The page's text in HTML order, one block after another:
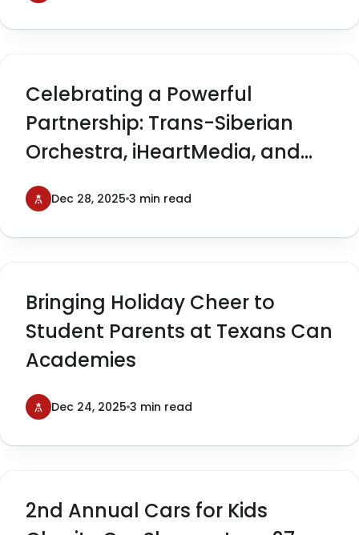
Celebrating a Powerful
Partnership: Trans-Siberian
Orchestra, iHeartMedia, and
Cars for Kids
Dec 28, 2025 3 min read
Bringing Holiday Cheer to
Student Parents at Texans Can
Academies
Dec 24, 2025 3 min read
2nd Annual Cars for Kids